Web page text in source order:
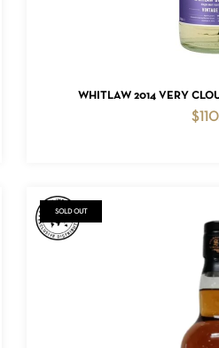
ADD
WHITLAW 2014 VERY
$
SOLD OUT